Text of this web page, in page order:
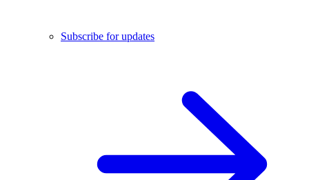
Subscribe for updates